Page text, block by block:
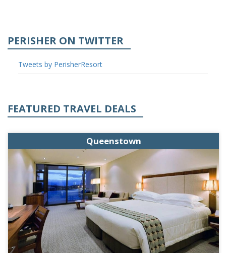
PERISHER ON TWITTER
Tweets by PerisherResort
FEATURED TRAVEL DEALS
Queenstown